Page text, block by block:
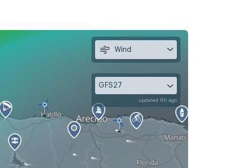
Wind
GFS27
updated 6h ago